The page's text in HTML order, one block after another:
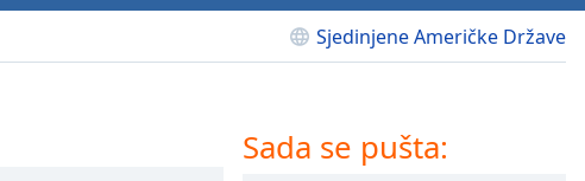
Sjedinjene Američke Države
Sada se pušta: